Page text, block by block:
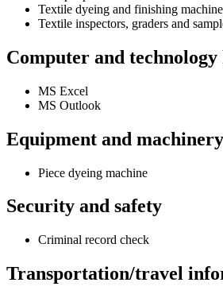
Textile dyeing and finishing
Textile inspectors, graders and
Computer and technology
MS Excel
MS Outlook
Equipment and
Piece dyeing machine
Security and safety
Criminal record check
Transportation/travel